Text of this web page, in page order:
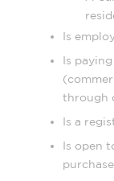
Is
Is
through
Is a
Is open